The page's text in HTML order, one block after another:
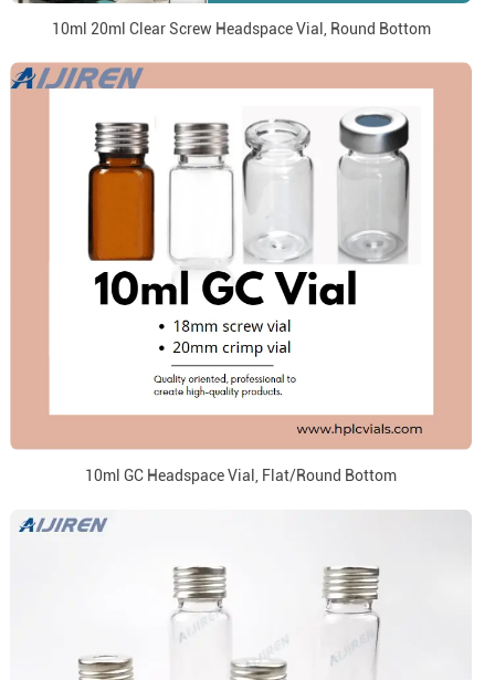
10ml 20ml Clear Screw Headspace Vial, Round Bottom
10ml GC Headspace Vial, Flat/Round Bottom